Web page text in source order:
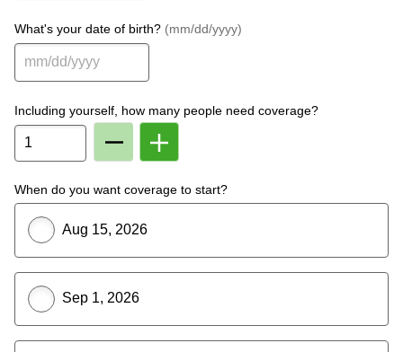
What's your date of birth? (mm/dd/yyyy)
Including yourself, how many people need coverage?
Remove
Member
Add
Member
When do you want coverage to start?
Aug 15, 2026
Sep 1, 2026